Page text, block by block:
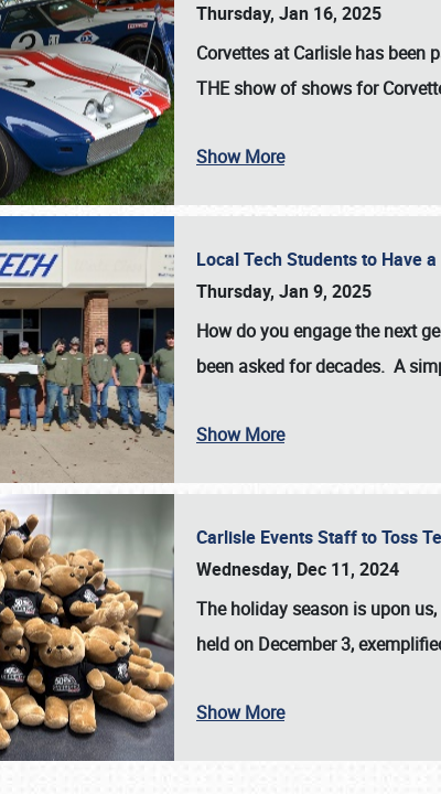
SCHEDULE & INFO
Thursday, Jan 16, 2025
Corvettes at Carlisle has been
THE show of shows for
Show More
Local Tech Students to Have
Thursday, Jan 9, 2025
How do you engage the next
been asked for decades. A
Show More
Carlisle Events Staff to Toss
Wednesday, Dec 11, 2024
The holiday season is upon
held on December 3,
Show More